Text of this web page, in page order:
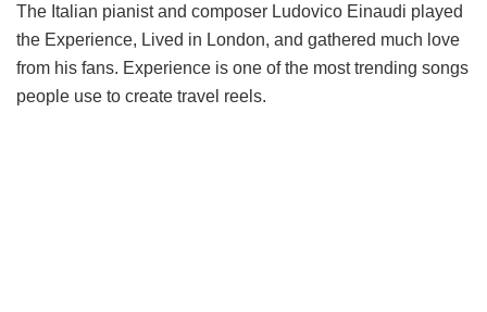
The Italian pianist and composer Ludovico Einaudi played
the Experience, Lived in London, and gathered much love
from his fans. Experience is one of the most trending songs
people use to create travel reels.